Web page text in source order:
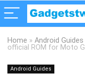
Home » Android Guides
official ROM for Moto
Android Guides